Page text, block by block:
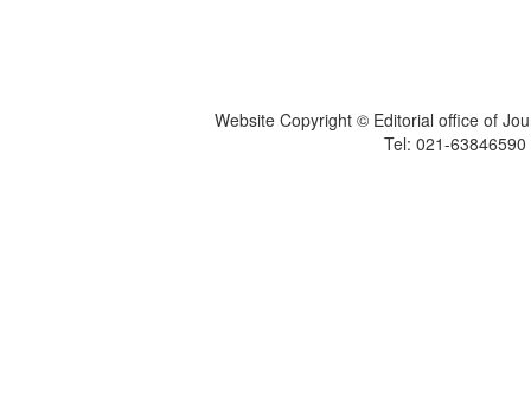
Website Copyright © Editorial office of
Tel: 021-